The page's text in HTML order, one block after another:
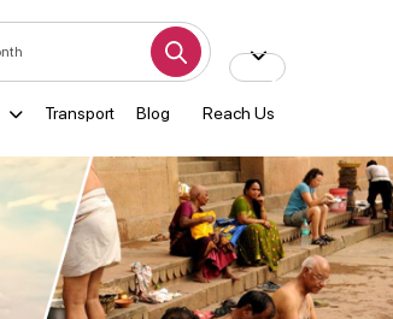
Transport Blog Reach Us